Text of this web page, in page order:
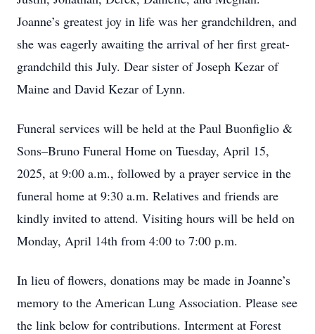
Joanne’s greatest joy in life was her grandchildren, and
she was eagerly awaiting the arrival of her first great-
grandchild this July. Dear sister of Joseph Kezar of
Maine and David Kezar of Lynn.
Funeral services will be held at the Paul Buonfiglio &
Sons–Bruno Funeral Home on Tuesday, April 15,
2025, at 9:00 a.m., followed by a prayer service in the
funeral home at 9:30 a.m. Relatives and friends are
kindly invited to attend. Visiting hours will be held on
Monday, April 14th from 4:00 to 7:00 p.m.
In lieu of flowers, donations may be made in Joanne’s
memory to the American Lung Association. Please see
the link below for contributions. Interment at Forest